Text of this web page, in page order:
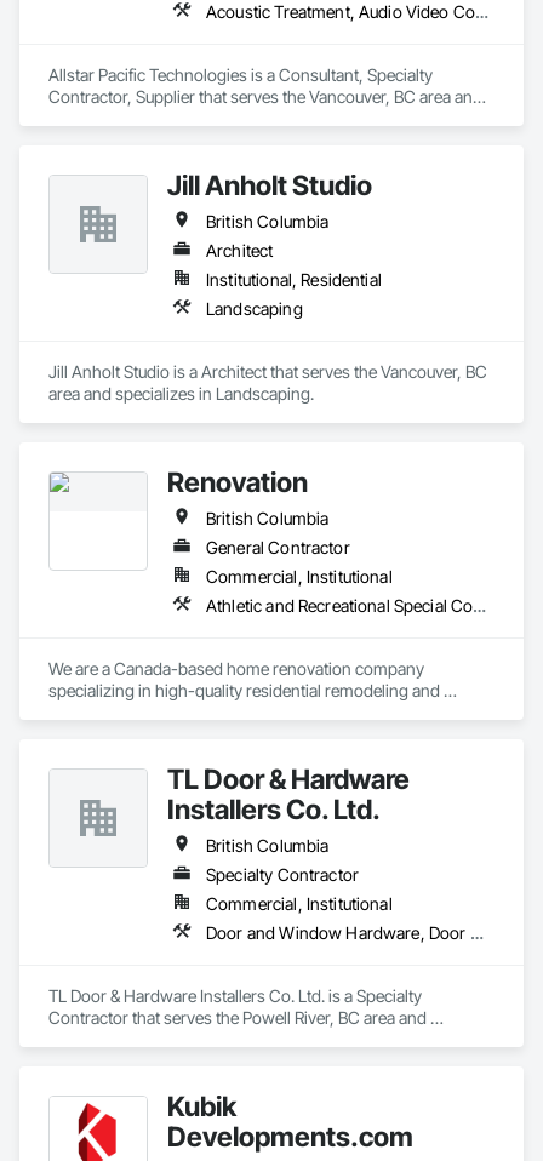
Acoustic Treatment, Audio Video Communications, Integrated Automation Systems For Communications, Integrated Automation Systems For Network Equipment, Visual Display Units
Allstar Pacific Technologies is a Consultant, Specialty
Contractor, Supplier that serves the Vancouver, BC area and
Network Equipment, Visual Display Units.
Jill Anholt Studio
British Columbia
Architect
Institutional, Residential
Landscaping
Jill Anholt Studio is a Architect that serves the Vancouver, BC
area and specializes in Landscaping.
Renovation
British Columbia
General Contractor
Commercial, Institutional
Athletic and Recreational Special Construction
We are a Canada-based home renovation company
specializing in high-quality residential remodeling and
With a strong focus on craftsmanship, safety, and attention
to detail, we manage renovation projects from planning to
completion. Our services include full home renovations,
kitchens, bathrooms, basements, flooring, painting, and
interior finishing. We work closely with our clients to ensure
clear communication, transparency, and reliable timelines
throughout every project.
Canadian building standards and add long-term value to
every home we renovate. Customer satisfaction, quality
TL Door & Hardware
Installers Co. Ltd.
British Columbia
Specialty Contractor
Commercial, Institutional
Door and Window Hardware, Door Hardware
TL Door & Hardware Installers Co. Ltd. is a Specialty
Contractor that serves the Powell River, BC area and
Kubik
Developments.com